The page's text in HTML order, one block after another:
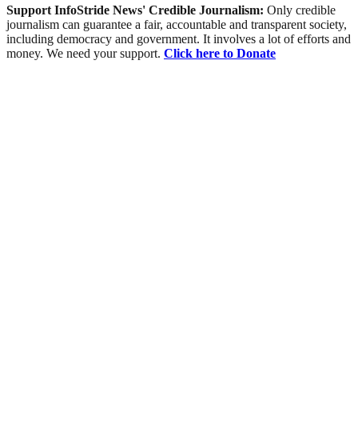
Support InfoStride News' Credible Journalism: Only credible
journalism can guarantee a fair, accountable and transparent society,
including democracy and government. It involves a lot of efforts and
money. We need your support. Click here to Donate